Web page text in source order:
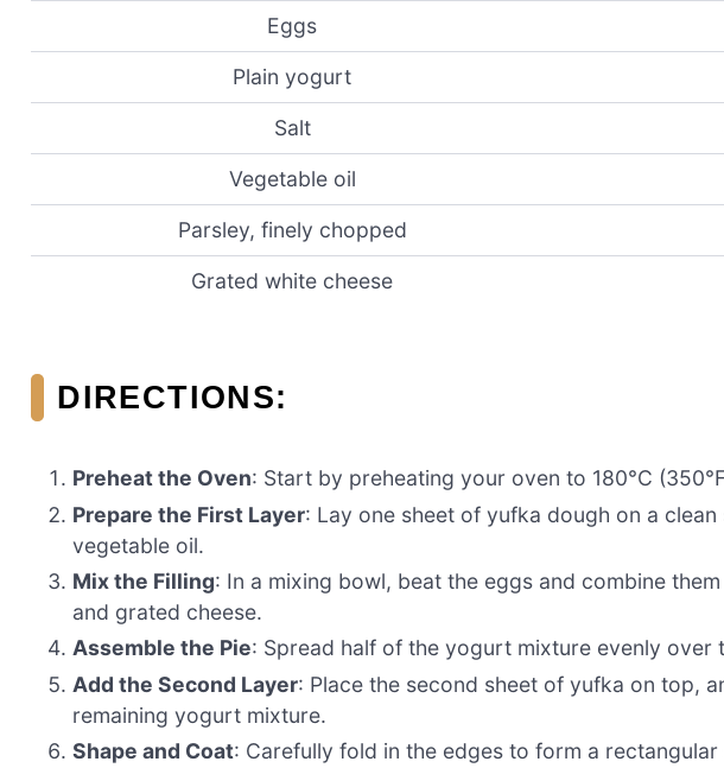
Eggs
Plain yogurt
Salt
Vegetable oil
Parsley, finely chopped
Grated white cheese
DIRECTIONS:
Preheat the Oven: Start by preheating your oven to 180°C
Prepare the First Layer: Lay one sheet of yufka dough on a
vegetable oil.
Mix the Filling: In a mixing bowl, beat the eggs and combine
and grated cheese.
Assemble the Pie: Spread half of the yogurt mixture evenly over
Add the Second Layer: Place the second sheet of yufka on top,
remaining yogurt mixture.
Shape and Coat: Carefully fold in the edges to form a